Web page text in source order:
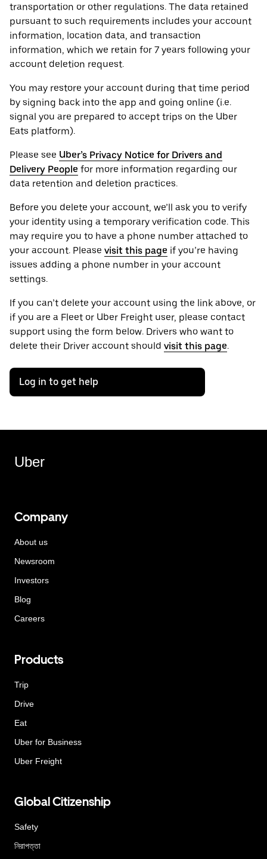
transportation or other regulations. The data retained
pursuant to such requirements includes your account
information, location data, and transaction
information, which we retain for 7 years following your
account deletion request.
You may restore your account during that time period
by signing back into the app and going online (i.e.
signal you are prepared to accept trips on the Uber
Eats platform).
Please see Uber’s Privacy Notice for Drivers and
Delivery People for more information regarding our
data retention and deletion practices.
Before you delete your account, we’ll ask you to verify
your identity using a temporary verification code. This
may require you to have a phone number attached to
your account. Please visit this page if you’re having
issues adding a phone number in your account
settings.
If you can’t delete your account using the link above, or
if you are a Fleet or Uber Freight user, please contact
support using the form below. Drivers who want to
delete their Driver account should visit this page.
Log in to get help
Uber
Company
About us
Newsroom
Investors
Blog
Careers
Products
Trip
Drive
Eat
Uber for Business
Uber Freight
Global Citizenship
Safety
নিরাপত্তা